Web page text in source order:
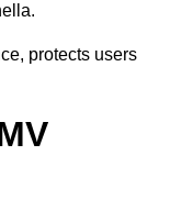
protects users